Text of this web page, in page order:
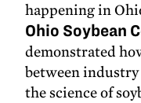
happening in
Ohio Soybean
demonstrated
between
the science of